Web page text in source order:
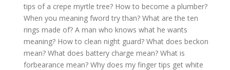
tips of a crepe myrtle tree? How to become a plumber?
When you meaning fword try than? What are the ten
rings made of? A man who knows what he wants
meaning? How to clean night guard? What does beckon
mean? What does battery charge mean? What is
forbearance mean? Why does my finger tips get white